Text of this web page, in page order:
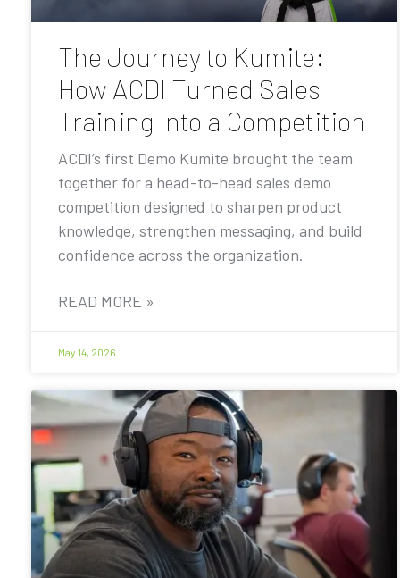
The Journey to Kumite:
How ACDI Turned Sales
Training Into a Competition
ACDI’s first Demo Kumite brought the team
together for a head-to-head sales demo
competition designed to sharpen product
knowledge, strengthen messaging, and build
confidence across the organization.
READ MORE »
May 14, 2026